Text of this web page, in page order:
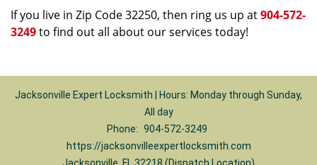
If you live in Zip Code 32250, then ring us up at904-572-
3249to find out all about our services today!
Jacksonville Expert Locksmith | Hours: Monday through Sunday,
All day
Phone: 904-572-3249
https://jacksonvilleexpertlocksmith.com